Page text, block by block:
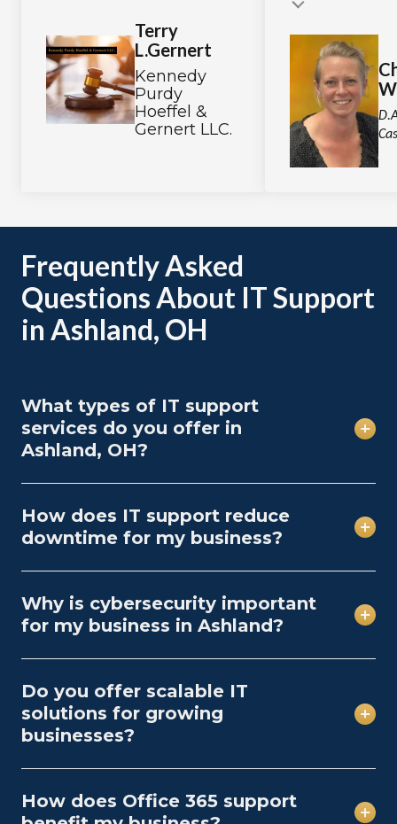
Terry
L.Gernert
Kennedy
Purdy
Hoeffel &
Gernert LLC.
Testimonial
Frequently Asked
Questions About IT Support
in Ashland, OH
What types of IT support
services do you offer in
Ashland, OH?
How does IT support reduce
downtime for my business?
Why is cybersecurity important
for my business in Ashland?
Do you offer scalable IT
solutions for growing
businesses?
How does Office 365 support